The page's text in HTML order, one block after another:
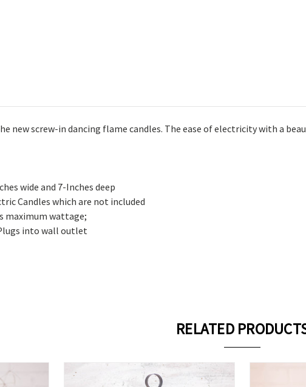
new screw-in dancing flame candles. The ease of electricity with a
wide and 7-Inches deep
Candles which are not included
maximum wattage;
into wall outlet
RELATED